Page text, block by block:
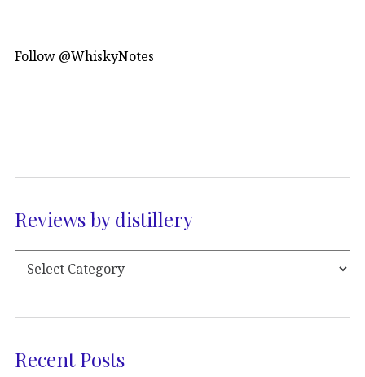
Follow @WhiskyNotes
Reviews by distillery
Recent Posts